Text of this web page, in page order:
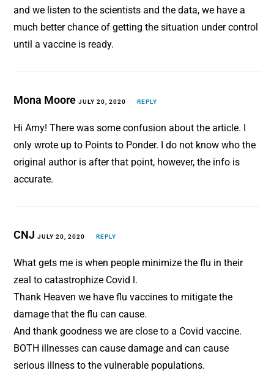
and we listen to the scientists and the data, we have a
much better chance of getting the situation under control
until a vaccine is ready.
Mona MooreJULY 20, 2020 REPLY
Hi Amy! There was some confusion about the article. I
only wrote up to Points to Ponder. I do not know who the
original author is after that point, however, the info is
accurate.
CNJJULY 20, 2020 REPLY
What gets me is when people minimize the flu in their
zeal to catastrophize Covid l.
Thank Heaven we have flu vaccines to mitigate the
damage that the flu can cause.
And thank goodness we are close to a Covid vaccine.
BOTH illnesses can cause damage and can cause
serious illness to the vulnerable populations.